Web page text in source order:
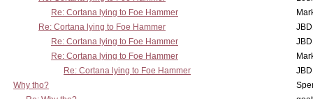
Re: Cortana lying to Foe Hammer
Re: Cortana lying to Foe Hammer
Re: Cortana lying to Foe Hammer
Re: Cortana lying to Foe Hammer
Re: Cortana lying to Foe Hammer
Why tho?